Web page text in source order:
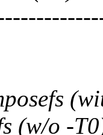
(w/o